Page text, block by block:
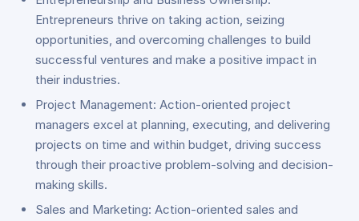
Entrepreneurs thrive on taking action, seizing
opportunities, and overcoming challenges to build
successful ventures and make a positive impact in
their industries.
Project Management: Action-oriented project
managers excel at planning, executing, and delivering
projects on time and within budget, driving success
through their proactive problem-solving and decision-
making skills.
Sales and Marketing: Action-oriented sales and